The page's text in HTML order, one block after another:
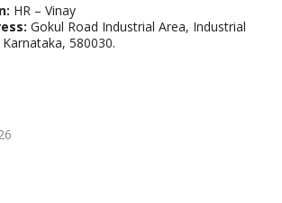
HR – Vinay
Gokul Road Industrial Area, Industrial
580030.